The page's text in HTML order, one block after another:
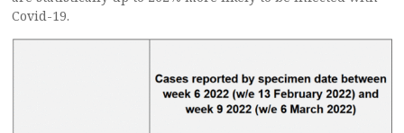
Covid-19.